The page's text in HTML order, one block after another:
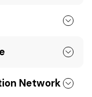
Network